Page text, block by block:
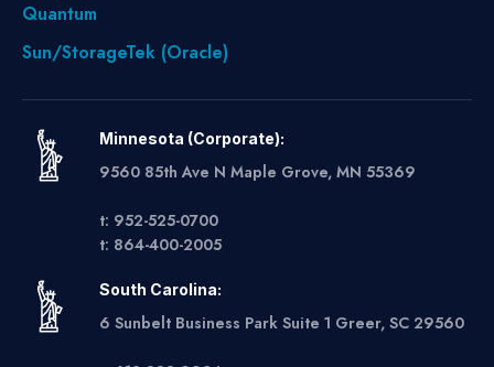
Quantum
Sun/StorageTek (Oracle)
Minnesota (Corporate):
9560 85th Ave N Maple Grove, MN 55369
t: 952-525-0700
t: 864-400-2005
South Carolina:
6 Sunbelt Business Park Suite 1 Greer, SC 29560